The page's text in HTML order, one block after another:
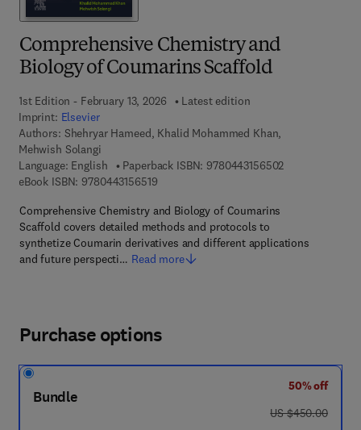
Comprehensive Chemistry and
Biology of Coumarins Scaffold
1st Edition - February 13, 2026
Latest edition
Imprint: Elsevier
Authors: Shehryar Hameed, Khalid Mohammed Khan,
Mehwish Solangi
Language: English
Paperback ISBN: 97804431565029 7 8 - 0 - 4 4
eBook ISBN: 97804431565199 7 8 - 0 - 4 4 3 - 1 5 6 5 1 - 9
Comprehensive Chemistry and Biology of Coumarins
Scaffold covers detailed methods and protocols to
synthetize Coumarin derivatives and different applications
and future perspecti… Read more
Purchase options
Bundle
50% off
was US $450.00
US $450.00